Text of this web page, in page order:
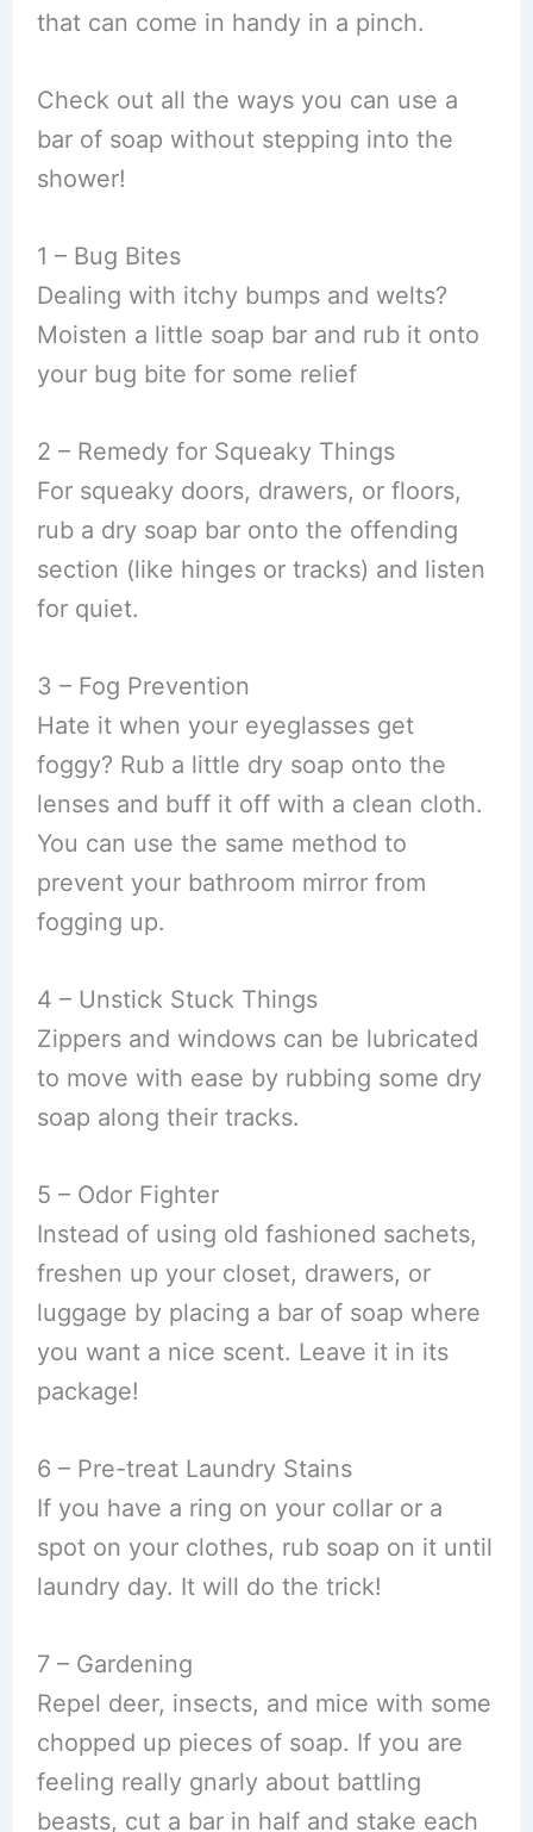
that can come in handy in a pinch.
Check out all the ways you can use a
bar of soap without stepping into the
shower!
1 – Bug Bites
Dealing with itchy bumps and welts?
Moisten a little soap bar and rub it onto
your bug bite for some relief
2 – Remedy for Squeaky Things
For squeaky doors, drawers, or floors,
rub a dry soap bar onto the offending
section (like hinges or tracks) and listen
for quiet.
3 – Fog Prevention
Hate it when your eyeglasses get
foggy? Rub a little dry soap onto the
lenses and buff it off with a clean cloth.
You can use the same method to
prevent your bathroom mirror from
fogging up.
4 – Unstick Stuck Things
Zippers and windows can be lubricated
to move with ease by rubbing some dry
soap along their tracks.
5 – Odor Fighter
Instead of using old fashioned sachets,
freshen up your closet, drawers, or
luggage by placing a bar of soap where
you want a nice scent. Leave it in its
package!
6 – Pre-treat Laundry Stains
If you have a ring on your collar or a
spot on your clothes, rub soap on it until
laundry day. It will do the trick!
7 – Gardening
Repel deer, insects, and mice with some
chopped up pieces of soap. If you are
feeling really gnarly about battling
beasts, cut a bar in half and stake each